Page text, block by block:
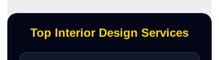
Top Interior Design Services